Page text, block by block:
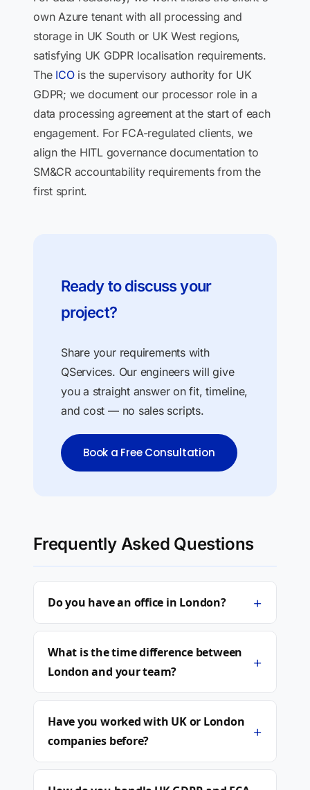
own Azure tenant with all processing and
storage in UK South or UK West regions,
satisfying UK GDPR localisation requirements.
The ICOis the supervisory authority for UK
GDPR; we document our processor role in a
data processing agreement at the start of each
engagement. For FCA-regulated clients, we
align the HITL governance documentation to
SM&CR accountability requirements from the
first sprint.
Ready to discuss your
project?
Share your requirements with
QServices. Our engineers will give
you a straight answer on fit, timeline,
and cost — no sales scripts.
Book a Free Consultation
Frequently Asked Questions
Do you have an office in London? +
What is the time difference between
London and your team?
+
Have you worked with UK or London
companies before?
+